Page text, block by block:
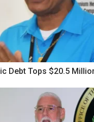
Debt Tops $20.5